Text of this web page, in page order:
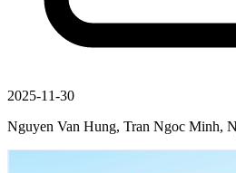
2025-11-30
Nguyen Van Hung, Tran Ngoc Minh,